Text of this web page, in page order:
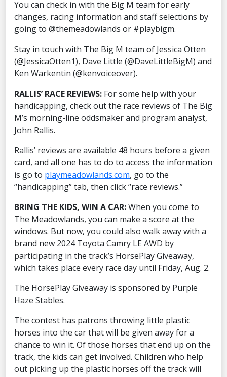
You can check in with the Big M team for early
changes, racing information and staff selections by
going to @themeadowlands or #playbigm.
Stay in touch with The Big M team of Jessica Otten
(@JessicaOtten1), Dave Little (@DaveLittleBigM) and
Ken Warkentin (@kenvoiceover).
RALLIS’ RACE REVIEWS: For some help with your
handicapping, check out the race reviews of The Big
M’s morning-line oddsmaker and program analyst,
John Rallis.
Rallis’ reviews are available 48 hours before a given
card, and all one has to do to access the information
is go to playmeadowlands.com, go to the
“handicapping” tab, then click “race reviews.”
BRING THE KIDS, WIN A CAR:When you come to
The Meadowlands, you can make a score at the
windows. But now, you could also walk away with a
brand new 2024 Toyota Camry LE AWD by
participating in the track’s HorsePlay Giveaway,
which takes place every race day until Friday, Aug. 2.
The HorsePlay Giveaway is sponsored by Purple
Haze Stables.
The contest has patrons throwing little plastic
horses into the car that will be given away for a
chance to win it. Of those horses that end up on the
track, the kids can get involved. Children who help
out picking up the plastic horses off the track will